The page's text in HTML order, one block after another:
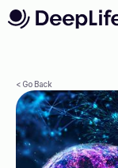
< Go Back